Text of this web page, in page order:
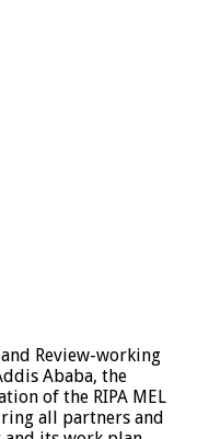
Review-working
Ababa, the
of the RIPA MEL
all partners and